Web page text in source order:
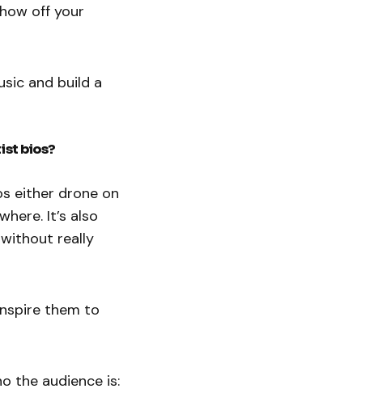
off your
and build a
bios?
either drone on
It’s also
really
them to
the audience is: